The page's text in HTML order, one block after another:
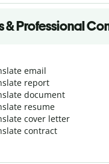
& Professional
email
report
document
resume
cover letter
contract